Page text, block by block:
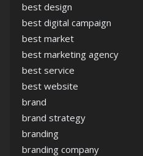
best design
best digital campaign
best market
best marketing agency
best service
best website
brand
brand strategy
branding
branding company